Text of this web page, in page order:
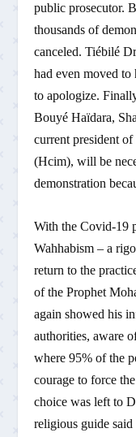
public prosecutor.
thousands of
canceled. Tiébilé
had even moved to
to apologize.
Bouyé Haïdara,
current president
(Hcim), will be
demonstration
With the Covid-19
Wahhabism – a
return to the
of the Prophet
again showed his
authorities, aware
where 95% of the
courage to force
choice was left to
religious guide